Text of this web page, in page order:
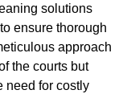
solutions
ensure thorough
approach
the courts but
need for costly